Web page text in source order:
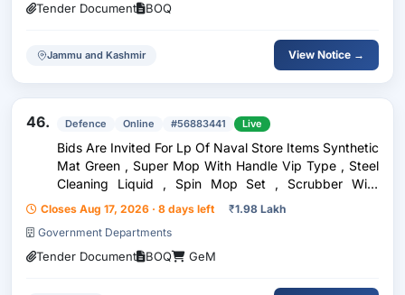
Tender Document BOQ
Jammu and Kashmir View Notice →
46. Defence Online #56883441 Live
Bids Are Invited For Lp Of Naval Store Items Synthetic
Mat Green , Super Mop With Handle Vip Type , Steel
Cleaning Liquid , Spin Mop Set , Scrubber With
Handle , Super Mop Refills , Spray Hand Liquid
Insecticide , Soap Liquid Toilet , Safety Gloves
Closes Aug 17, 2026 · 8 days left ₹1.98 Lakh
Government Departments
Tender Document BOQ GeM